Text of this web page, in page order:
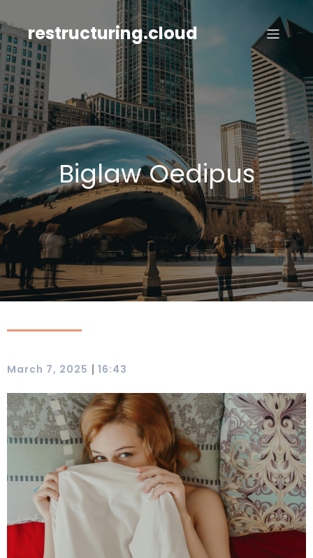
contentrestructuring.cloud
Biglaw Oedipus
March 7, 2025 | 16:43